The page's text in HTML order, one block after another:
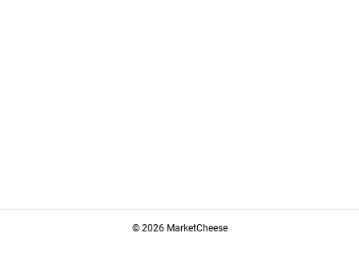
© 2026 MarketCheese